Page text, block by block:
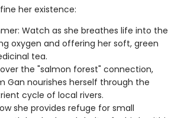
her existence:
Watch as she breathes life into the
oxygen and offering her soft, green
tea.
the "salmon forest" connection,
Gan nourishes herself through the
cycle of local rivers.
she provides refuge for small